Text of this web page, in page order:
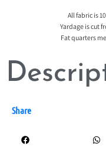
All fabric is
Yardage is cut
Fat quarters
Share